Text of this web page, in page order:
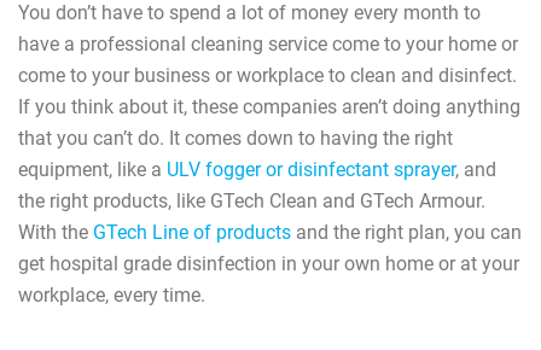
You don’t have to spend a lot of money every month to
have a professional cleaning service come to your home or
come to your business or workplace to clean and disinfect.
If you think about it, these companies aren’t doing anything
that you can’t do. It comes down to having the right
equipment, like a ULV fogger or disinfectant sprayer, and
the right products, like GTech Clean and GTech Armour.
With the GTech Line of products and the right plan, you can
get hospital grade disinfection in your own home or at your
workplace, every time.